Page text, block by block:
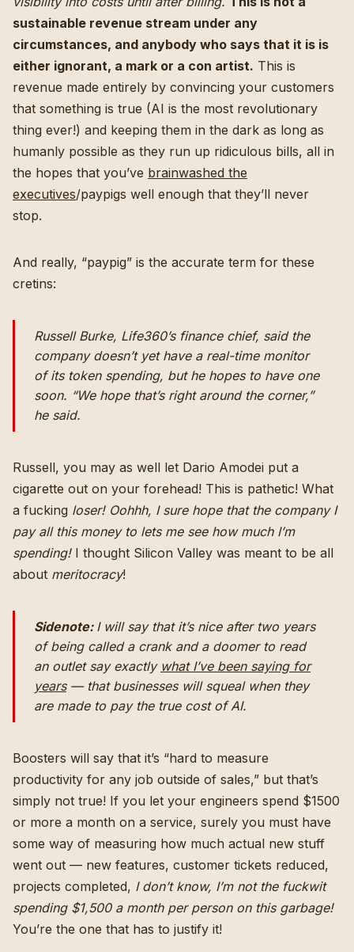
sustainable revenue stream under any
circumstances, and anybody who says that it is is
either ignorant, a mark or a con artist. This is
revenue made entirely by convincing your customers
that something is true (AI is the most revolutionary
thing ever!) and keeping them in the dark as long as
humanly possible as they run up ridiculous bills, all in
the hopes that you’ve brainwashed the
executives/paypigs well enough that they’ll never
stop.
And really, “paypig” is the accurate term for these
cretins:
Russell Burke, Life360’s finance chief, said the
company doesn’t yet have a real-time monitor
of its token spending, but he hopes to have one
soon. “We hope that’s right around the corner,”
he said.
Russell, you may as well let Dario Amodei put a
cigarette out on your forehead! This is pathetic! What
a fucking loser! Oohhh, I sure hope that the company I
pay all this money to lets me see how much I’m
spending! I thought Silicon Valley was meant to be all
about meritocracy!
Sidenote: I will say that it’s nice after two years
of being called a crank and a doomer to read
an outlet say exactly what I’ve been saying for
years— that businesses will squeal when they
are made to pay the true cost of AI.
Boosters will say that it’s “hard to measure
productivity for any job outside of sales,” but that’s
simply not true! If you let your engineers spend $1500
or more a month on a service, surely you must have
some way of measuring how much actual new stuff
went out — new features, customer tickets reduced,
projects completed, I don’t know, I’m not the fuckwit
spending $1,500 a month per person on this garbage!
You’re the one that has to justify it!